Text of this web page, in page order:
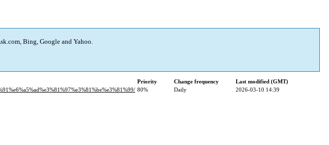
Bing, Google and Yahoo.
Priority Change frequency
Last modified (GMT)
80% Daily 2026-03-10 14:39